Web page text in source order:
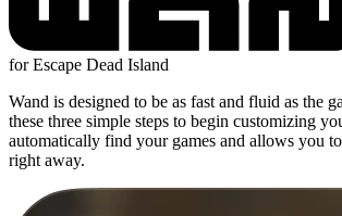
for Escape Dead Island
Wand is designed to be as fast and fluid as the
these three simple steps to begin customizing
automatically find your games and allows you
right away.